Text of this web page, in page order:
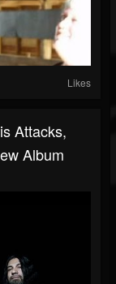
Likes
Attacks,
Album